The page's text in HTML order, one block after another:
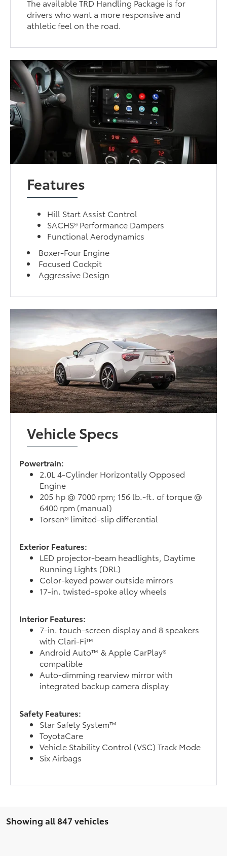
The available TRD Handling Package is for
drivers who want a more responsive and
athletic feel on the road.
Features
Hill Start Assist Control
SACHS® Performance Dampers
Functional Aerodynamics
Boxer-Four Engine
Focused Cockpit
Aggressive Design
Vehicle Specs
Powertrain:
2.0L 4-Cylinder Horizontally Opposed
Engine
205 hp @ 7000 rpm; 156 lb.-ft. of torque @
6400 rpm (manual)
Torsen® limited-slip differential
Exterior Features:
LED projector-beam headlights, Daytime
Running Lights (DRL)
Color-keyed power outside mirrors
17-in. twisted-spoke alloy wheels
Interior Features:
7-in. touch-screen display and 8 speakers
with Clari-Fi™
Android Auto™ & Apple CarPlay®
compatible
Auto-dimming rearview mirror with
integrated backup camera display
Safety Features:
Star Safety System™
ToyotaCare
Vehicle Stability Control (VSC) Track Mode
Six Airbags
Showing all 847 vehicles